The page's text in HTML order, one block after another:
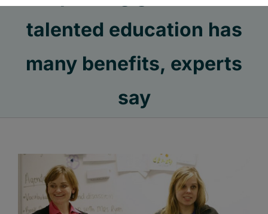
talented education has
many benefits, experts
say